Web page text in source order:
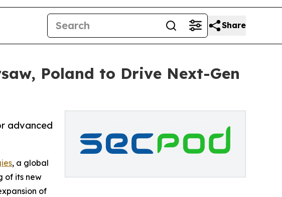
Share
Poland to Drive Next-Gen
advanced
, a global
of its new
of